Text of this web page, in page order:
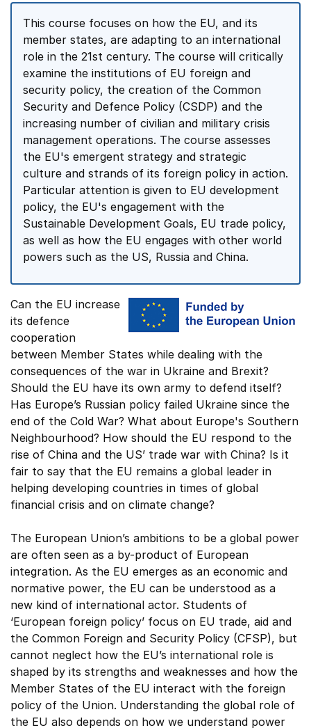
This course focuses on how the EU, and its
member states, are adapting to an international
role in the 21st century. The course will critically
examine the institutions of EU foreign and
security policy, the creation of the Common
Security and Defence Policy (CSDP) and the
increasing number of civilian and military crisis
management operations. The course assesses
the EU's emergent strategy and strategic
culture and strands of its foreign policy in action.
Particular attention is given to EU development
policy, the EU's engagement with the
Sustainable Development Goals, EU trade policy,
as well as how the EU engages with other world
powers such as the US, Russia and China.
Can the EU increase
its defence
cooperation
between Member States while dealing with the
consequences of the war in Ukraine and Brexit?
Should the EU have its own army to defend itself?
Has Europe’s Russian policy failed Ukraine since the
end of the Cold War? What about Europe's Southern
Neighbourhood? How should the EU respond to the
rise of China and the US’ trade war with China? Is it
fair to say that the EU remains a global leader in
helping developing countries in times of global
financial crisis and on climate change?
The European Union’s ambitions to be a global power
are often seen as a by-product of European
integration. As the EU emerges as an economic and
normative power, the EU can be understood as a
new kind of international actor. Students of
‘European foreign policy’ focus on EU trade, aid and
the Common Foreign and Security Policy (CFSP), but
cannot neglect how the EU’s international role is
shaped by its strengths and weaknesses and how the
Member States of the EU interact with the foreign
policy of the Union. Understanding the global role of
the EU also depends on how we understand power